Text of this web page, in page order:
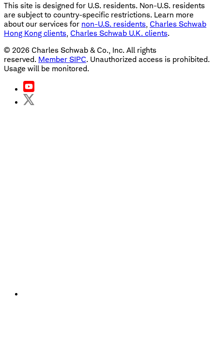
This site is designed for U.S. residents. Non-U.S. residents
are subject to country-specific restrictions. Learn more
about our services for non-U.S. residents, Charles Schwab
Hong Kong clients, Charles Schwab U.K. clients.
© 2026 Charles Schwab & Co., Inc. All rights
reserved. Member SIPC. Unauthorized access is prohibited.
Usage will be monitored.